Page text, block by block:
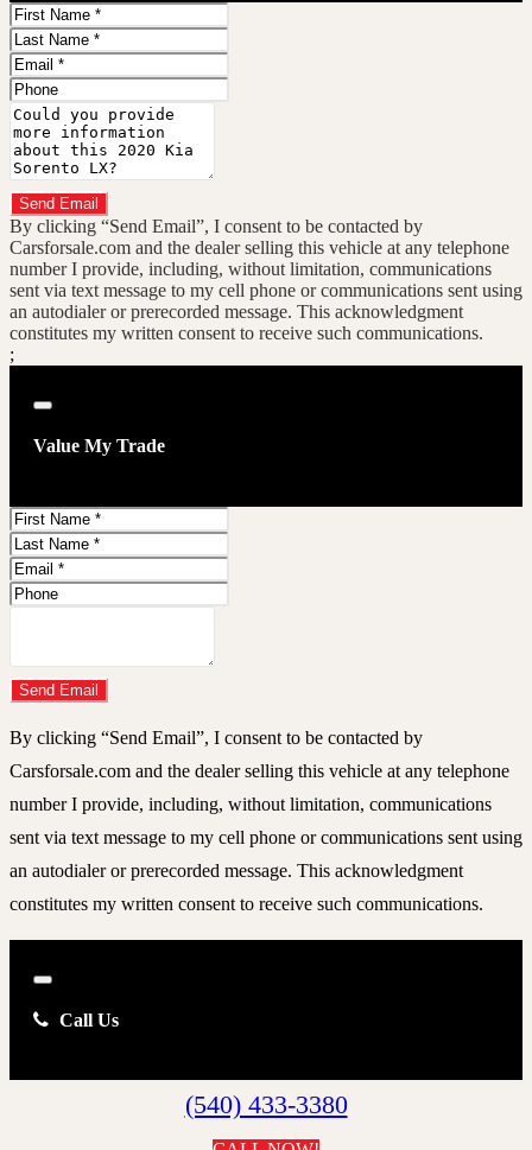
First
Name
Last
Name
Email
Phone
Message
Do you have a trade-in?
Send Email
By clicking “Send Email”, I consent to be contacted by
Carsforsale.com and the dealer selling this vehicle at any telephone
number I provide, including, without limitation, communications
sent via text message to my cell phone or communications sent using
an autodialer or prerecorded message. This acknowledgment
constitutes my written consent to receive such communications.
;
Close
Value My Trade
First
Name
Last
Name
Email
Address
Phone
Number
Send Email
By clicking “Send Email”, I consent to be contacted by
Carsforsale.com and the dealer selling this vehicle at any telephone
number I provide, including, without limitation, communications
sent via text message to my cell phone or communications sent using
an autodialer or prerecorded message. This acknowledgment
constitutes my written consent to receive such communications.
Close
Call Us
(540) 433-3380